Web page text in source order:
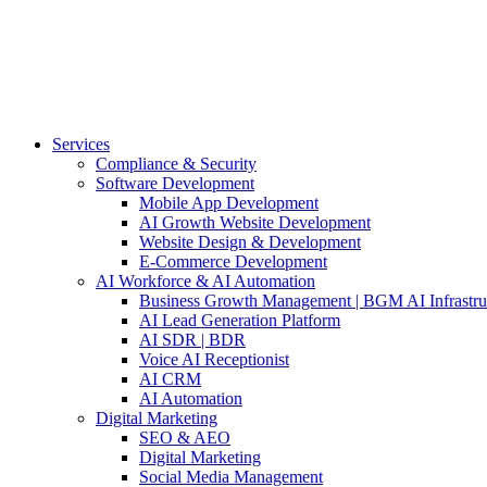
Services
Compliance & Security
Software Development
Mobile App Development
AI Growth Website Development
Website Design & Development
E-Commerce Development
AI Workforce & AI Automation
Business Growth Management | BGM AI
AI Lead Generation Platform
AI SDR | BDR
Voice AI Receptionist
AI CRM
AI Automation
Digital Marketing
SEO & AEO
Digital Marketing
Social Media Management